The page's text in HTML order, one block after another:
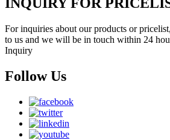
For inquiries about our products or
to us and we will be in touch within 24
Inquiry
Follow Us